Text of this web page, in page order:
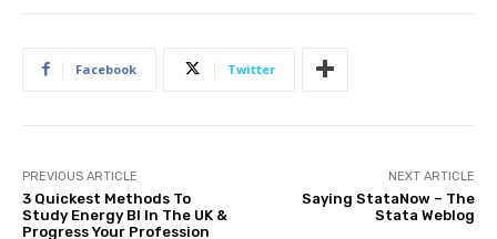
Facebook Twitter
PREVIOUS ARTICLE
3 Quickest Methods To
Study Energy BI In The UK &
Progress Your Profession
NEXT ARTICLE
Saying StataNow – The
Stata Weblog